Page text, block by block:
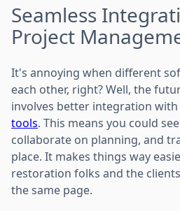
Seamless
Project
It's annoying when different
each other, right? Well, the
involves better integration with
tools. This means you could
collaborate on planning, and
place. It makes things way
restoration folks and the
the same page.